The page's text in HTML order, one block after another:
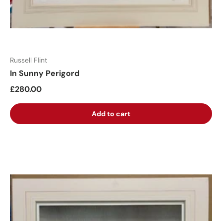
Russell Flint
In Sunny Perigord
£280.00
Add to cart